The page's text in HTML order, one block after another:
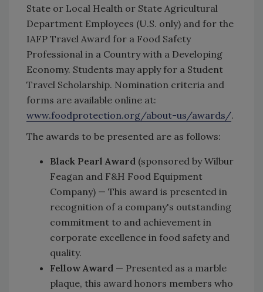
State or Local Health or State Agricultural
Department Employees (U.S. only) and for the
IAFP Travel Award for a Food Safety
Professional in a Country with a Developing
Economy. Students may apply for a Student
Travel Scholarship. Nomination criteria and
forms are available online at:
www.foodprotection.org/about-us/awards/.
The awards to be presented are as follows:
Black Pearl Award (sponsored by Wilbur
Feagan and F&H Food Equipment
Company) — This award is presented in
recognition of a company's outstanding
commitment to and achievement in
corporate excellence in food safety and
quality.
Fellow Award — Presented as a marble
plaque, this award honors members who